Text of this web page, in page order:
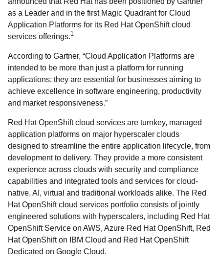
as a Leader and in the first Magic Quadrant for Cloud
Application Platforms for its Red Hat OpenShift cloud
services offerings.1
According to Gartner, “Cloud Application Platforms are
intended to be more than just a platform for running
applications; they are essential for businesses aiming to
achieve excellence in software engineering, productivity
and market responsiveness.”
Red Hat OpenShift cloud services are turnkey, managed
application platforms on major hyperscaler clouds
designed to streamline the entire application lifecycle, from
development to delivery. They provide a more consistent
experience across clouds with security and compliance
capabilities and integrated tools and services for cloud-
native, AI, virtual and traditional workloads alike. The Red
Hat OpenShift cloud services portfolio consists of jointly
engineered solutions with hyperscalers, including Red Hat
OpenShift Service on AWS, Azure Red Hat OpenShift, Red
Hat OpenShift on IBM Cloud and Red Hat OpenShift
Dedicated on Google Cloud.